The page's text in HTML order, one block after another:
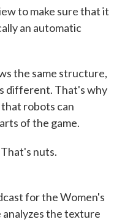
to make sure that it
an automatic
the same structure,
different. That's why
robots can
of the game.
nuts.
for the Women's
analyzes the texture